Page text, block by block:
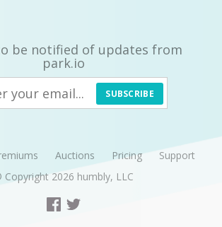
be notified of updates from
park.io
SUBSCRIBE
Auctions Pricing
Support
Copyright 2026 humbly, LLC